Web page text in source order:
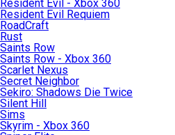
Resident Evil - Xbox 360
Resident Evil Requiem
RoadCraft
Rust
Saints Row
Saints Row - Xbox 360
Scarlet Nexus
Secret Neighbor
Sekiro: Shadows Die Twice
Silent Hill
Sims
Skyrim - Xbox 360